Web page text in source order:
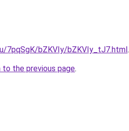
7pqSgK/bZKVIy/bZKVIy_tJ7.html.
to the previous page.